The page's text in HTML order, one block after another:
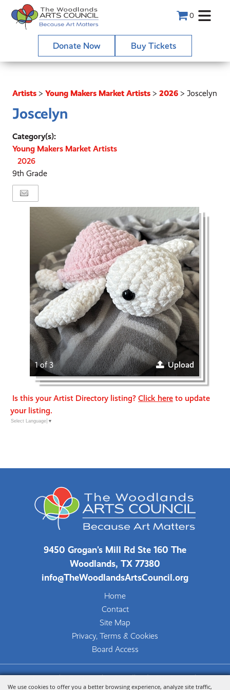
We use cookies to offer you a better browsing experience, analyze site traffic,
0
Donate Now Buy Tickets
Artists >Young Makers Market Artists >2026 >Joscelyn
Joscelyn
Category(s):
Young Makers Market Artists
2026
9th Grade
1 of 3 Upload
Is this your Artist Directory listing?Click here to update
your listing.
Select Language ▼
9450 Grogan's Mill Rd Ste 160 The
Woodlands, TX 77380
info@TheWoodlandsArtsCouncil.org
Home
Contact
Site Map
Privacy, Terms & Cookies
Board Access